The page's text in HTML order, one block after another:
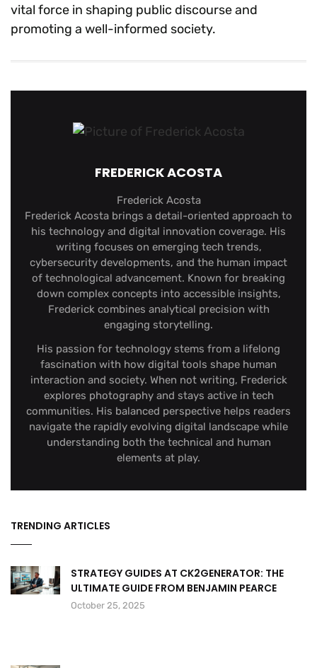
vital force in shaping public discourse and
promoting a well-informed society.
FREDERICK ACOSTA
Frederick Acosta
Frederick Acosta brings a detail-oriented approach to
his technology and digital innovation coverage. His
writing focuses on emerging tech trends,
cybersecurity developments, and the human impact
of technological advancement. Known for breaking
down complex concepts into accessible insights,
Frederick combines analytical precision with
engaging storytelling.
His passion for technology stems from a lifelong
fascination with how digital tools shape human
interaction and society. When not writing, Frederick
explores photography and stays active in tech
communities. His balanced perspective helps readers
navigate the rapidly evolving digital landscape while
understanding both the technical and human
elements at play.
TRENDING ARTICLES
STRATEGY GUIDES AT CK2GENERATOR: THE
ULTIMATE GUIDE FROM BENJAMIN PEARCE
October 25, 2025